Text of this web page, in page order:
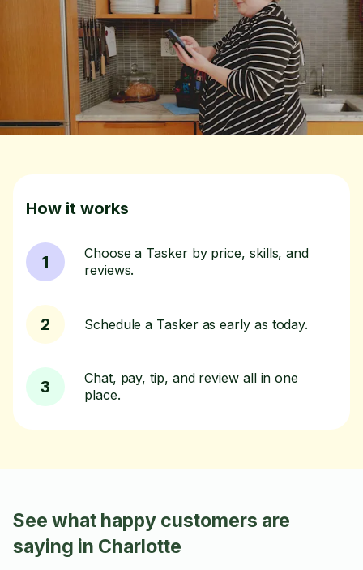
How it works
1
Choose a Tasker by price, skills, and
reviews.
2 Schedule a Tasker as early as today.
3
Chat, pay, tip, and review all in one
place.
See what happy customers are
saying in Charlotte